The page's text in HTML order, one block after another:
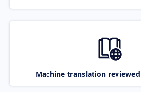
Machine translation